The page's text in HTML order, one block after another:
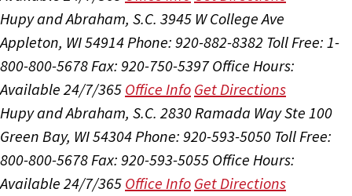
Hupy and Abraham, S.C. 3945 W College Ave
Appleton, WI 54914Phone: 920-882-8382 Toll Free: 1-
800-800-5678Fax: 920-750-5397 Office Hours:
Available 24/7/365 Office Info Get Directions
Hupy and Abraham, S.C. 2830 Ramada Way Ste 100
Green Bay, WI 54304Phone: 920-593-5050 Toll Free:
800-800-5678Fax: 920-593-5055 Office Hours:
Available 24/7/365 Office Info Get Directions